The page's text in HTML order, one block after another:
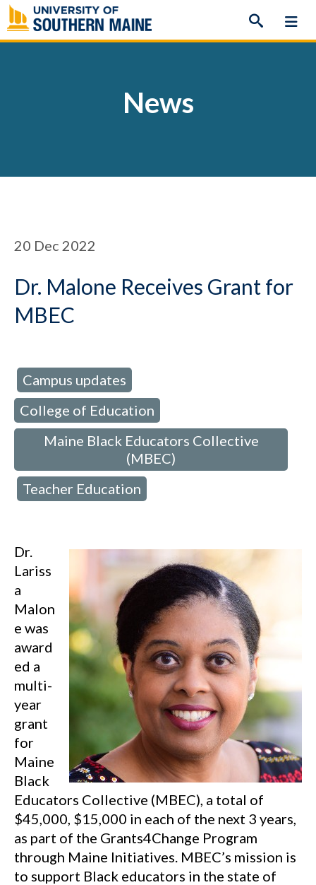
Skip
to
content
News
20 Dec 2022
Dr. Malone Receives Grant for
MBEC
Campus updates
College of Education
Maine Black Educators Collective
(MBEC)
Teacher Education
Dr.
Lariss
a
Malon
e was
award
ed a
multi-
year
grant
for
Maine
Black
Educators Collective (MBEC), a total of
$45,000, $15,000 in each of the next 3 years,
as part of the Grants4Change Program
through Maine Initiatives. MBEC’s mission is
to support Black educators in the state of